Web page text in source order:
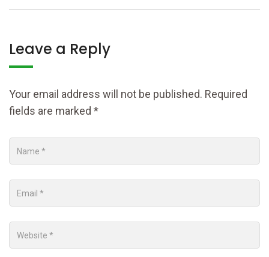
Leave a Reply
Your email address will not be published. Required
fields are marked *